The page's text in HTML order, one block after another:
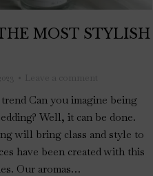
MOST STYLISH
Leave a comment
Can you imagine being
Well, it can be done.
will bring class and style to
have been created with this
Our aromas…